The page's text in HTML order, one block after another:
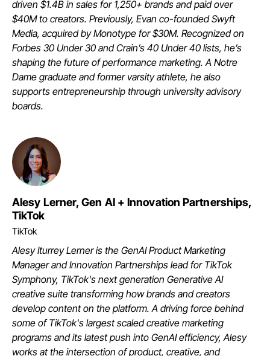
driven $1.4B in sales for 1,250+ brands and paid over
$40M to creators. Previously, Evan co-founded Swyft
Media, acquired by Monotype for $30M. Recognized on
Forbes 30 Under 30 and Crain’s 40 Under 40 lists, he’s
shaping the future of performance marketing. A Notre
Dame graduate and former varsity athlete, he also
supports entrepreneurship through university advisory
boards.
Alesy Lerner, Gen AI + Innovation Partnerships,
TikTok
TikTok
Alesy Iturrey Lerner is the GenAI Product Marketing
Manager and Innovation Partnerships lead for TikTok
Symphony, TikTok's next generation Generative AI
creative suite transforming how brands and creators
develop content on the platform. A driving force behind
some of TikTok's largest scaled creative marketing
programs and its latest push into GenAI efficiency, Alesy
works at the intersection of product, creative, and